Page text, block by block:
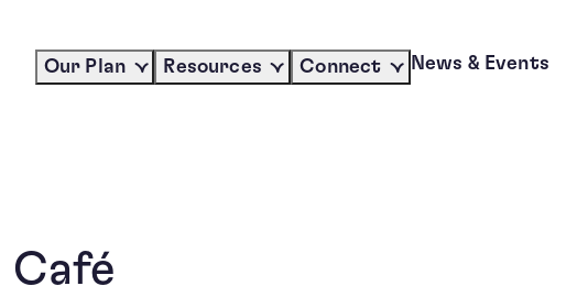
Our Plan Resources Connect News & Events
Café